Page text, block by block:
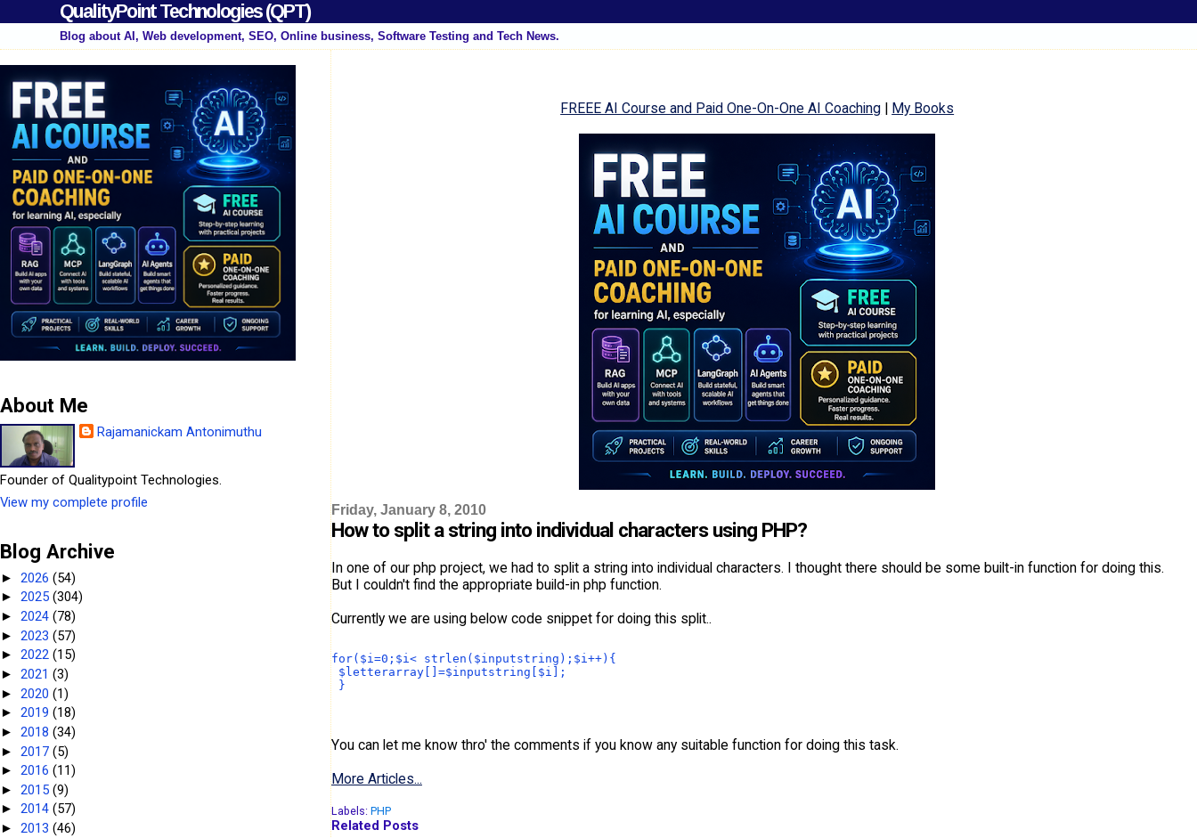
QualityPoint Technologies (QPT)
Blog about AI, Web development, SEO, Online business, Software Testing and Tech News.
FREEE AI Course and Paid One-On-One AI Coaching | My Books
Friday, January 8, 2010
How to split a string into individual characters using PHP?
In one of our php project, we had to split a string into individual characters. I thought there should be some built-in function for doing this.
But I couldn't find the appropriate build-in php function.
Currently we are using below code snippet for doing this split..
for($i=0;$i< strlen($inputstring);$i++){
$letterarray[]=$inputstring[$i];
}
You can let me know thro' the comments if you know any suitable function for doing this task.
More Articles...
Labels: PHP
Related Posts
About Me
Rajamanickam Antonimuthu
Founder of Qualitypoint Technologies.
View my complete profile
Blog Archive
► 2026 (54)
► 2025 (304)
► 2024 (78)
► 2023 (57)
► 2022 (15)
► 2021 (3)
► 2020 (1)
► 2019 (18)
► 2018 (34)
► 2017 (5)
► 2016 (11)
► 2015 (9)
► 2014 (57)
► 2013 (46)